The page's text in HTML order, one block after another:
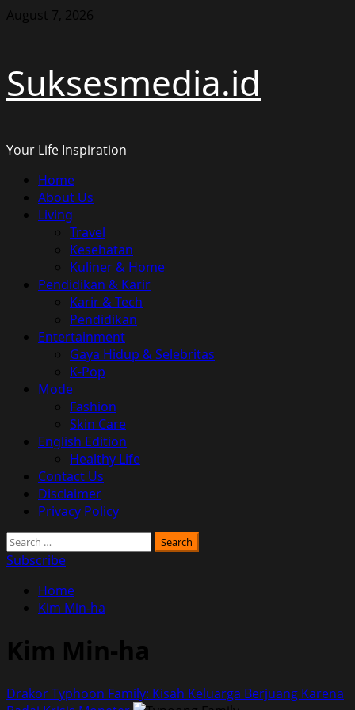
Skip
August 7, 2026
Suksesmedia.id
Your Life Inspiration
Primary
Menu
Home
About Us
Living
Travel
Kesehatan
Kuliner & Home
Pendidikan & Karir
Karir & Tech
Pendidikan
Entertainment
Gaya Hidup & Selebritas
K-Pop
Mode
Fashion
Skin Care
English Edition
Healthy Life
Contact Us
Disclaimer
Privacy Policy
Search
for:
Subscribe
Home
Kim Min-ha
Kim Min-ha
Drakor Typhoon Family: Kisah Keluarga Berjuang Karena